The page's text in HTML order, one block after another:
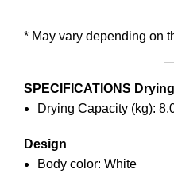
* May vary depending on
SPECIFICATIONS
Drying Capacity (kg):
Design
Body color: White